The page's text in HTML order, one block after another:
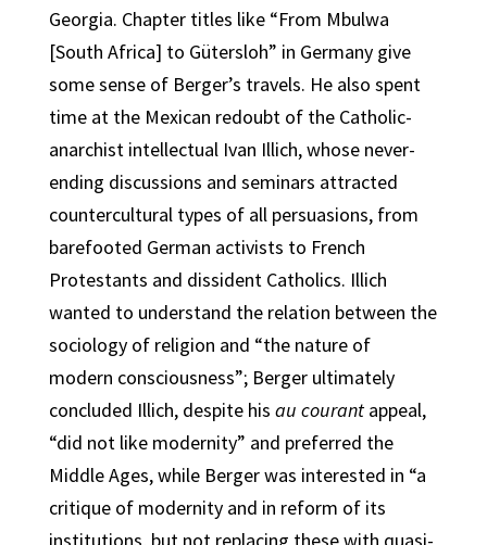
Georgia. Chapter titles like “From Mbulwa
[South Africa] to Gütersloh” in Germany give
some sense of Berger’s travels. He also spent
time at the Mexican redoubt of the Catholic-
anarchist intellectual Ivan Illich, whose never-
ending discussions and seminars attracted
countercultural types of all persuasions, from
barefooted German activists to French
Protestants and dissident Catholics. Illich
wanted to understand the relation between the
sociology of religion and “the nature of
modern consciousness”; Berger ultimately
concluded Illich, despite his au courantappeal,
“did not like modernity” and preferred the
Middle Ages, while Berger was interested in “a
critique of modernity and in reform of its